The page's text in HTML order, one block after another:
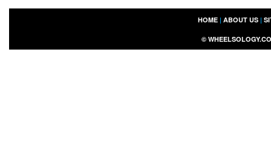
HOME| ABOUT US|
©